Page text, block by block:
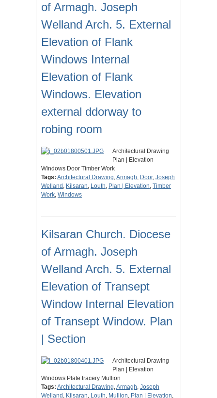
of Armagh. Joseph
Welland Arch. 5. External
Elevation of Flank
Windows Internal
Elevation of Flank
Windows. Elevation
external ddorway to
robing room
Architectural Drawing
Plan | Elevation
Windows Door Timber Work
Tags: Architectural Drawing,Armagh, Door, Joseph
Welland , Kilsaran, Louth, Plan | Elevation, Timber
Work, Windows
Kilsaran Church. Diocese
of Armagh. Joseph
Welland Arch. 5. External
Elevation of Transept
Window Internal Elevation
of Transept Window. Plan
| Section
Architectural Drawing
Plan | Elevation
Windows Plate tracery Mullion
Tags: Architectural Drawing,Armagh, Joseph
Welland , Kilsaran, Louth, Mullion, Plan | Elevation,